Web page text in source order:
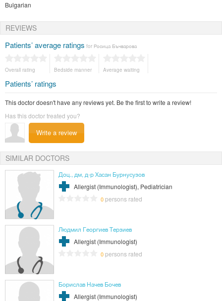
Bulgarian
REVIEWS
Patients’ average ratings for Росица Бъчварова
Overall rating Bedside manner Average waiting
Patients’ ratings
This doctor doesn't have any reviews yet. Be the first to write a review!
Has this doctor treated you?
Write a review
SIMILAR DOCTORS
Доц., дм, д-р Хасан Бурнусузов
Allergist (Immunologist), Pediatrician
0persons rated
Людмил Георгиев Терзиев
Allergist (Immunologist)
0persons rated
Борислав Начев Бочев
Allergist (Immunologist)